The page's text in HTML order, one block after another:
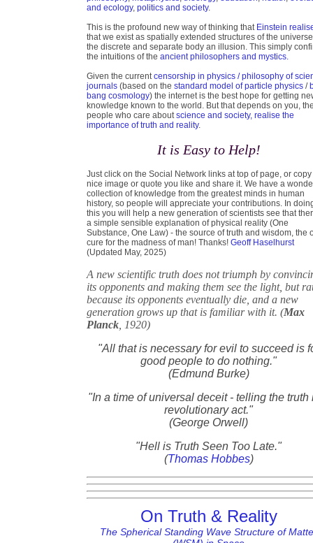
and ecology,politics and society.
This is the profound new way of thinking that Einstein
that we exist as spatially extended structures of the
the discrete and separate body an illusion. This simply
the intuitions of theancient philosophers and mystics.
Given the currentcensorship in physics / philosophy of
journals (based on thestandard model of particle physics /
bang cosmology) the internet is the best hope for getting
knowledge known to the world. But that depends on you,
people who care aboutscience and society, realise the
importance of truth and reality.
It is Easy to Help!
Just click on the Social Network links at top of page, or
nice image or quote you like and share it. We have a
collection of knowledge from the greatest minds in human
history, so people will appreciate your contributions. In
this you will help a new generation of scientists see that
a simple sensible explanation of physical reality (One
Substance, One Law) - the source of truth and wisdom, the
cure for the madness of man! Thanks!Geoff Haselhurst
(Updated May, 2025)
A new scientific truth does not triumph by
its opponents and making them see the light, but
because its opponents eventually die, and a new
generation grows up that is familiar with it. (Max
Planck, 1920)
"All that is necessary for evil to succeed is
good people to do nothing."
(Edmund Burke)
"In a time of universal deceit - telling the truth
revolutionary act."
(George Orwell)
"Hell is Truth Seen Too Late."
(Thomas Hobbes)
On Truth & Reality
The Spherical Standing Wave Structure of